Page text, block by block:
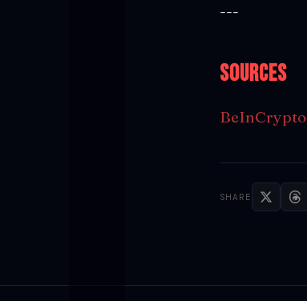
---
Sources
BeInCrypto
SHARE